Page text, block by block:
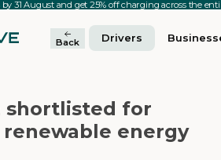
31 August and get 25% off charging across the
Back Drivers
shortlisted for
energy